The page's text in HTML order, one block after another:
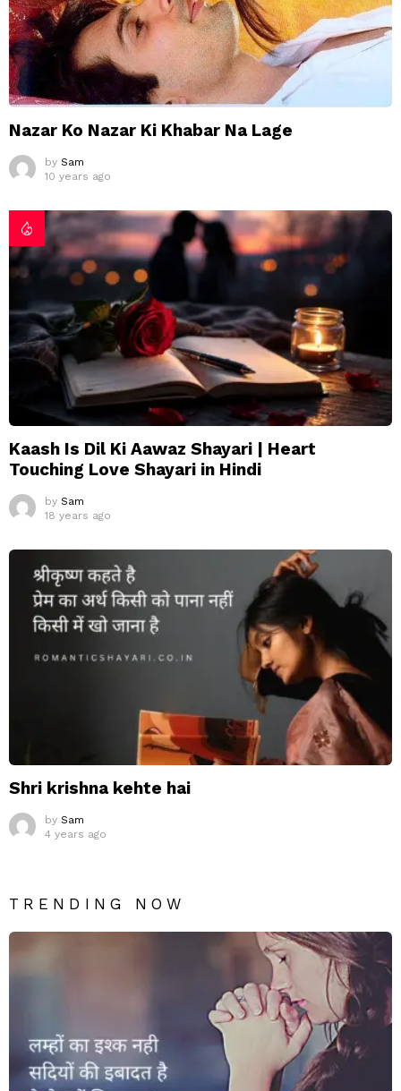
Nazar Ko Nazar Ki Khabar Na Lage
by Sam
10 years ago
Kaash Is Dil Ki Aawaz Shayari | Heart
Touching Love Shayari in Hindi
by Sam
18 years ago
Shri krishna kehte hai
by Sam
4 years ago
TRENDING NOW